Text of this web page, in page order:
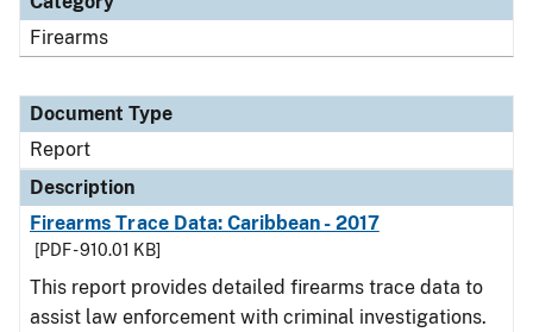
Firearms
Document Type
Report
Description
Firearms Trace Data: Caribbean - 2017
[PDF - 910.01 KB]
This report provides detailed firearms trace data to
assist law enforcement with criminal investigations.